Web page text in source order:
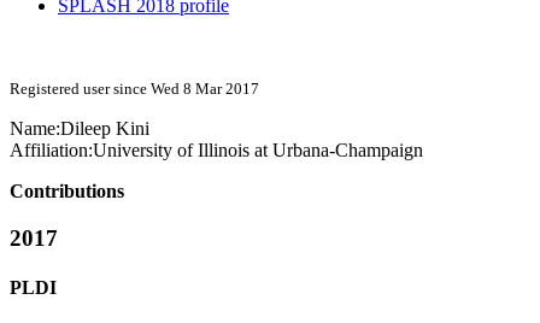
SPLASH 2018 profile
Registered user since Wed 8 Mar 2017
Name:Dileep Kini
Affiliation:University of Illinois at Urbana-Champaign
Contributions
2017
PLDI